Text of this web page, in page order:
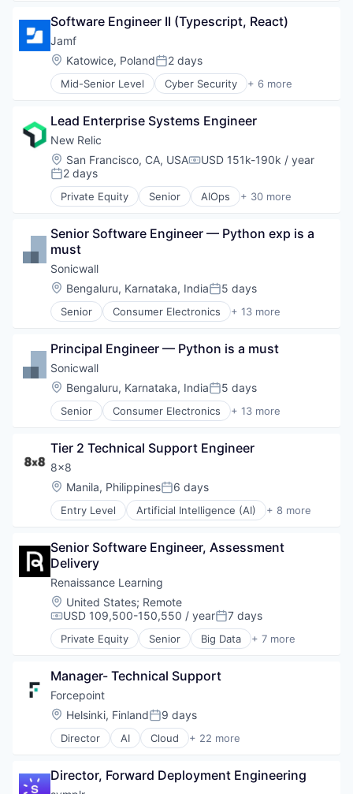
Cybersecurity
Data Privacy
DORA
Family Office
Financial Services
Hedge Funds
Incident Response
Internet
IT Consulting and Outsourcing
IT Security
Law Govt And Politics
Lending and Investments
Network Management Software
Phishing
Privacy and Security
Private Equity
Risk Assessments
Software
Training
Vulnerability Scanning
WISP
Written Information Security Policy
Software Engineer II (Typescript, React)
Jamf
Location:
Katowice, PolandPosted:
2 days
Mid-Senior Level Cyber Security + 6 more
Enterprise Software
macOS
Mobile
Mobile Devices
Software
Lead Enterprise Systems Engineer
New Relic
Location:
San Francisco, CA, USACompensation:
USD 151k-190k / year
Posted:
2 days
Private Equity Senior AIOps + 30 more
Analytics
Artificial Intelligence
Business And Industrial
Business Software & Services
Business/Productivity Software
Cloud Computing
Data & Analytics
DevOps
DevSecOps
Enterprise Software
Information Security
Infrastructure Monitoring
Internet Services
IT Infrastructure
Marketing
Marketing Analytics
Mobile
Monitoring
Observability
SaaS
Security
Services-Prepackaged Software
Software
Software Development
Software Development Applications
Storage
Senior Software Engineer — Python exp is a
must
Sonicwall
Location:
Bengaluru, Karnataka, IndiaPosted:
5 days
Senior Consumer Electronics + 13 more
Data & Analytics
Hardware
Internet Services
Location Based Services
Manufacturing
Navigation and Mapping
Network Security
Privacy and Security
Small and Medium Businesses
Social Network
Software
Principal Engineer — Python is a must
Sonicwall
Location:
Bengaluru, Karnataka, IndiaPosted:
5 days
Senior Consumer Electronics + 13 more
Data & Analytics
Hardware
Internet Services
Location Based Services
Manufacturing
Navigation and Mapping
Network Security
Privacy and Security
Small and Medium Businesses
Social Network
Software
Tier 2 Technical Support Engineer
8x8
Location:
Manila, PhilippinesPosted:
6 days
Entry Level Artificial Intelligence (AI) + 8 more
Customer Service
Internet
Messaging
SaaS
Software
Telecommunications
VoIP
Senior Software Engineer, Assessment
Delivery
Renaissance Learning
Location:
United States; Remote
Compensation:
USD 109,500-150,550 / yearPosted:
7 days
Private Equity Senior Big Data + 7 more
Biotechnology
EdTech
Education
Health Care
Medical Device
Software
Manager- Technical Support
Forcepoint
Location:
Helsinki, FinlandPosted:
9 days
Director AI Cloud + 22 more
Cloud Security
Cybersecurity
Director, Forward Deployment Engineering